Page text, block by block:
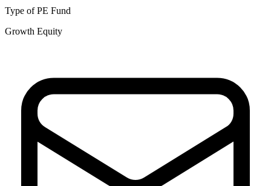
Type of PE Fund
Growth Equity